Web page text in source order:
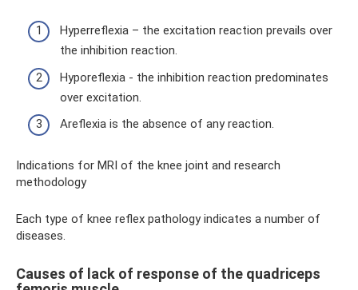
Hyperreflexia – the excitation reaction prevails over
the inhibition reaction.
Hyporeflexia - the inhibition reaction predominates
over excitation.
Areflexia is the absence of any reaction.
Indications for MRI of the knee joint and research
methodology
Each type of knee reflex pathology indicates a number of
diseases.
Causes of lack of response of the quadriceps